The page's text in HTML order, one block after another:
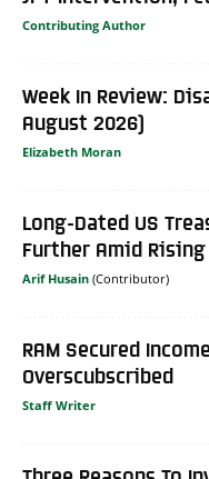
Contributing Author
Week In Review:
August 2026)
Elizabeth Moran
Long-Dated US
Further Amid
Arif Husain
RAM Secured
Overscubscribed
Staff Writer